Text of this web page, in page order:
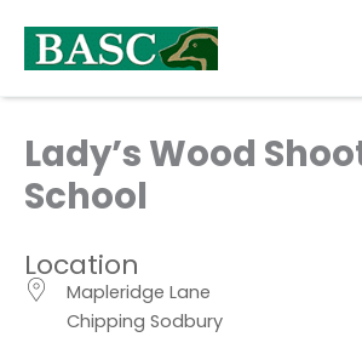
content
Lady’s Wood
School
Location
Mapleridge Lane
Chipping Sodbury